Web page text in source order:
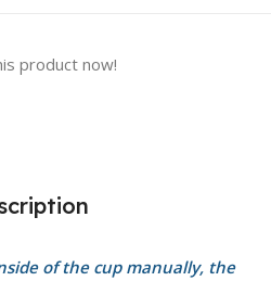
product now!
of the cup manually, the